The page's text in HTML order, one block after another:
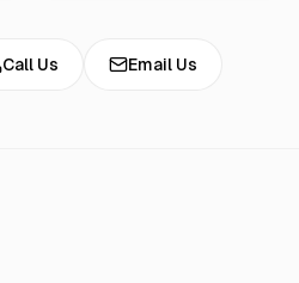
Call Us Email Us